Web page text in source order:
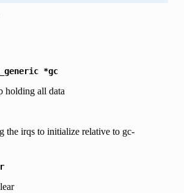
*gc
holding all data
the irqs to initialize relative to gc-